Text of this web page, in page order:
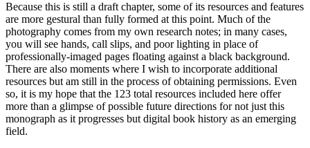
Because this is still a draft chapter, some of its resources and features
are more gestural than fully formed at this point. Much of the
photography comes from my own research notes; in many cases,
you will see hands, call slips, and poor lighting in place of
professionally-imaged pages floating against a black background.
There are also moments where I wish to incorporate additional
resources but am still in the process of obtaining permissions. Even
so, it is my hope that the 123 total resources included here offer
more than a glimpse of possible future directions for not just this
monograph as it progresses but digital book history as an emerging
field.